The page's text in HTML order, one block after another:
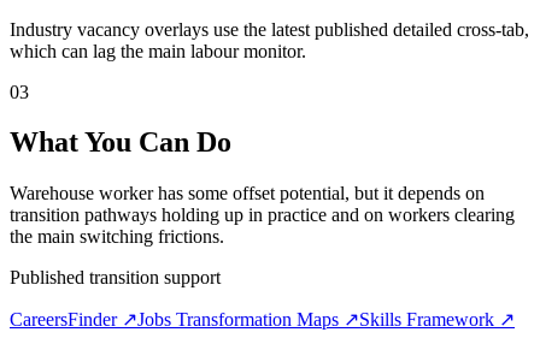
Industry vacancy overlays use the latest published detailed cross-tab,
which can lag the main labour monitor.
03
What You Can Do
Warehouse worker has some offset potential, but it depends on
transition pathways holding up in practice and on workers clearing
the main switching frictions.
Published transition support
CareersFinder ↗Jobs Transformation Maps ↗Skills Framework ↗